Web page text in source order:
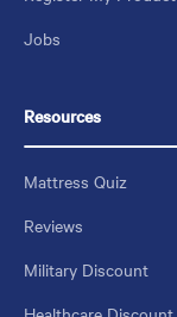
Jobs
Resources
Mattress Quiz
Reviews
Military Discount